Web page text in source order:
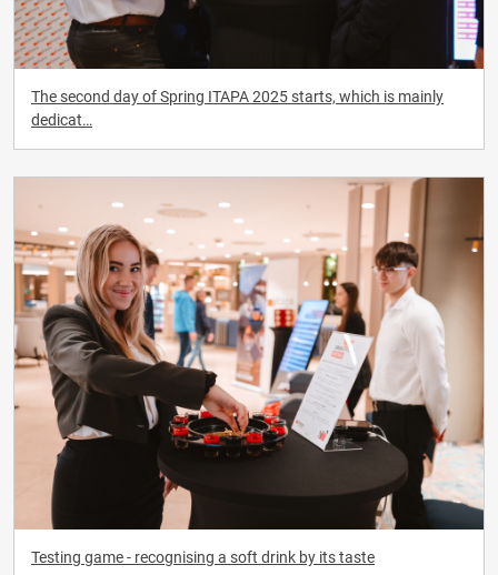
The second day of Spring ITAPA 2025 starts, which is mainly
dedicat…
Testing game - recognising a soft drink by its taste